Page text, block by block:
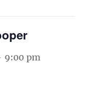
9:00 pm